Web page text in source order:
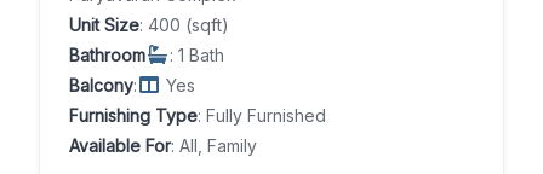
Unit Size: 400 (sqft)
Bathroom
: 1 Bath
Balcony:
Yes
Furnishing Type: Fully Furnished
Available For: All, Family